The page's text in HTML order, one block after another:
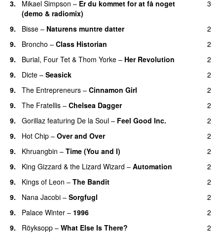
3.
Mikael Simpson – Er du kommet for at få noget
(demo & radiomix)
3
9. Bisse – Naturens muntre datter
2
9.
Broncho – Class Historian
2
9.
Burial, Four Tet & Thom Yorke – Her Revolution
2
9.
Dicte – Seasick
2
9.
The Entrepreneurs – Cinnamon Girl
2
9.
The Fratellis – Chelsea Dagger
2
9.
Gorillaz featuring De la Soul – Feel Good Inc.
2
9.
Hot Chip – Over and Over
2
9.
Khruangbin – Time (You and I)
2
9.
King Gizzard & the Lizard Wizard – Automation
2
9.
Kings of Leon – The Bandit
2
9.
Nana Jacobi – Sorgfugl
2
9.
Palace Winter – 1996
2
9.
Röyksopp – What Else Is There?
2